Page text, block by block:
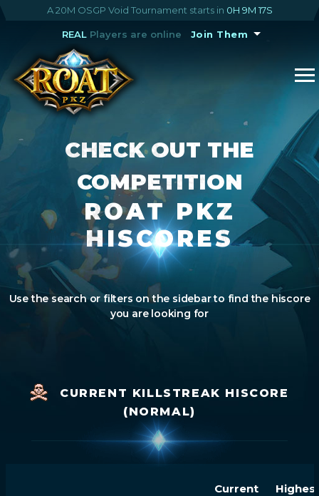
A 20M OSGP Void Tournament starts in 0H 9M 16S
REALPlayers are online Join Them
CHECK OUT THE
COMPETITION
ROAT PKZ
HISCORES
Use the search or filters on the sidebar to find the hiscore
you are looking for
CURRENT KILLSTREAK HISCORE
(NORMAL)
Current